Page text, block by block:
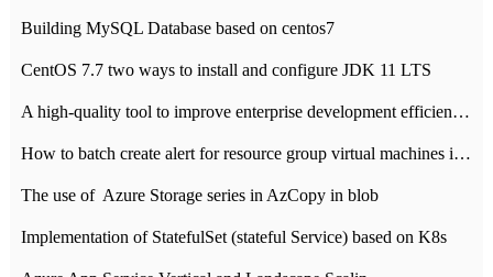
Building MySQL Database based on centos7
CentOS 7.7 two ways to install and configure JDK 11 LTS
A high-quality tool to improve enterprise development efficiency: rapid development platform
How to batch create alert for resource group virtual machines in Azure practice
The use of ​ Azure Storage series in AzCopy in blob
Implementation of StatefulSet (stateful Service) based on K8s